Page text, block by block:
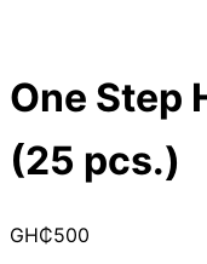
One Step
(25 pcs.)
GH₵500